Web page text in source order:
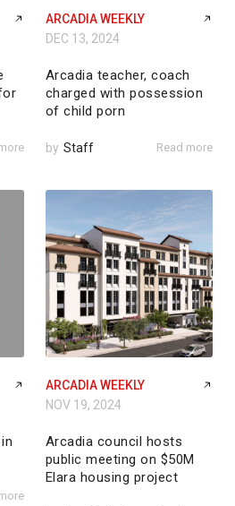
ARCADIA WEEKLY
DEC 13, 2024
Arcadia teacher, coach
charged with possession
of child porn
by Staff Read more
ARCADIA WEEKLY
NOV 19, 2024
Arcadia council hosts
public meeting on $50M
Elara housing project